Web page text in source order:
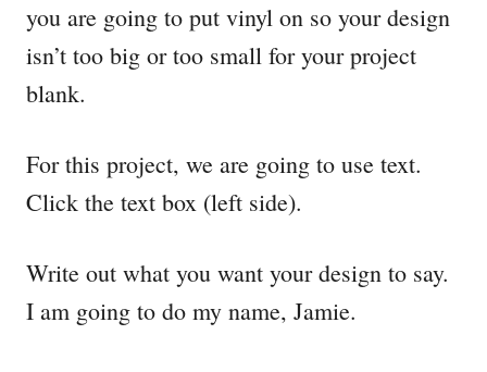
you are going to put vinyl on so your design
isn’t too big or too small for your project
blank.
For this project, we are going to use text.
Click the text box (left side).
Write out what you want your design to say.
I am going to do my name, Jamie.